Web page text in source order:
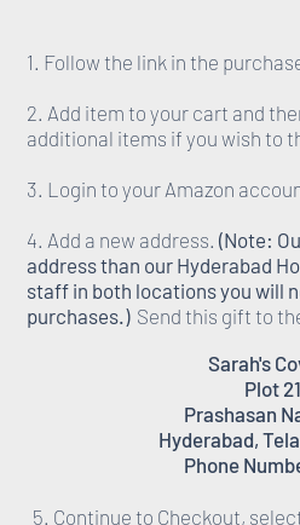
1. Follow the link in the
2. Add item to your cart and
additional items if you wish to
3. Login to your Amazon
4. Add a new address. (Note:
address than our Hyderabad
staff in both locations you will
purchases.) Send this gift to
Sarah's
Plot
Prashasan
Hyderabad,
Phone
5. Continue to Checkout,